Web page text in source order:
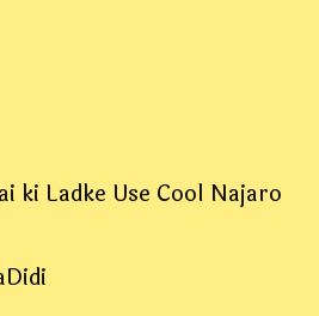
ki Ladke Use Cool Najaro